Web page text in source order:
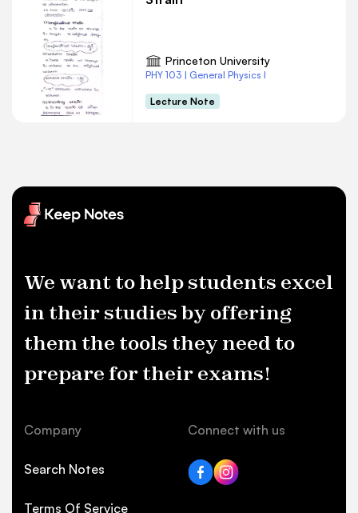
Princeton University
PHY 103 | General Physics I
Lecture Note
We want to help students excel
in their studies by offering
them the tools they need to
prepare for their exams!
Company
Search Notes
Terms Of Service
Connect with us